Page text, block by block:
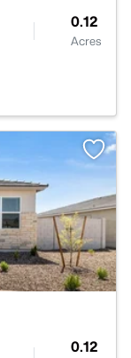
0.12
Acres
0.12